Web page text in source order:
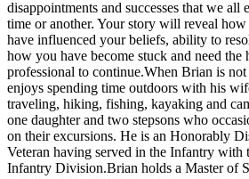
disappointments and successes that we all
time or another. Your story will reveal
have influenced your beliefs, ability to
how you have become stuck and need the
professional to continue.When Brian is
enjoys spending time outdoors with his
traveling, hiking, fishing, kayaking and
one daughter and two stepsons who
on their excursions. He is an Honorably
Veteran having served in the Infantry with
Infantry Division.Brian holds a Master of